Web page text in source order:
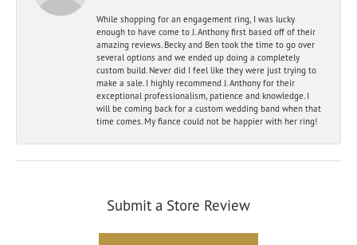
While shopping for an engagement ring, I was lucky
enough to have come to J. Anthony first based off of their
amazing reviews. Becky and Ben took the time to go over
several options and we ended up doing a completely
custom build. Never did I feel like they were just trying to
make a sale. I highly recommend J. Anthony for their
exceptional professionalism, patience and knowledge. I
will be coming back for a custom wedding band when that
time comes. My fiance could not be happier with her ring!
Submit a Store Review